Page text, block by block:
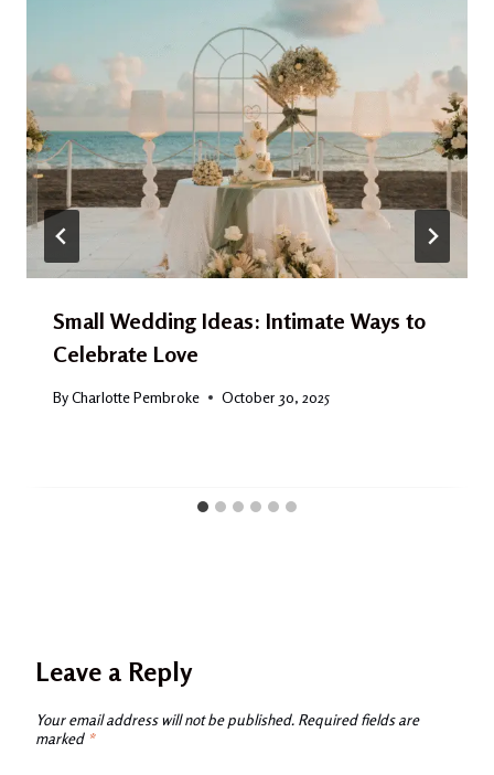
Small Wedding Ideas: Intimate Ways to
Celebrate Love
ByCharlotte Pembroke October 30, 2025
Leave a Reply
Your email address will not be published. Required fields are
marked *